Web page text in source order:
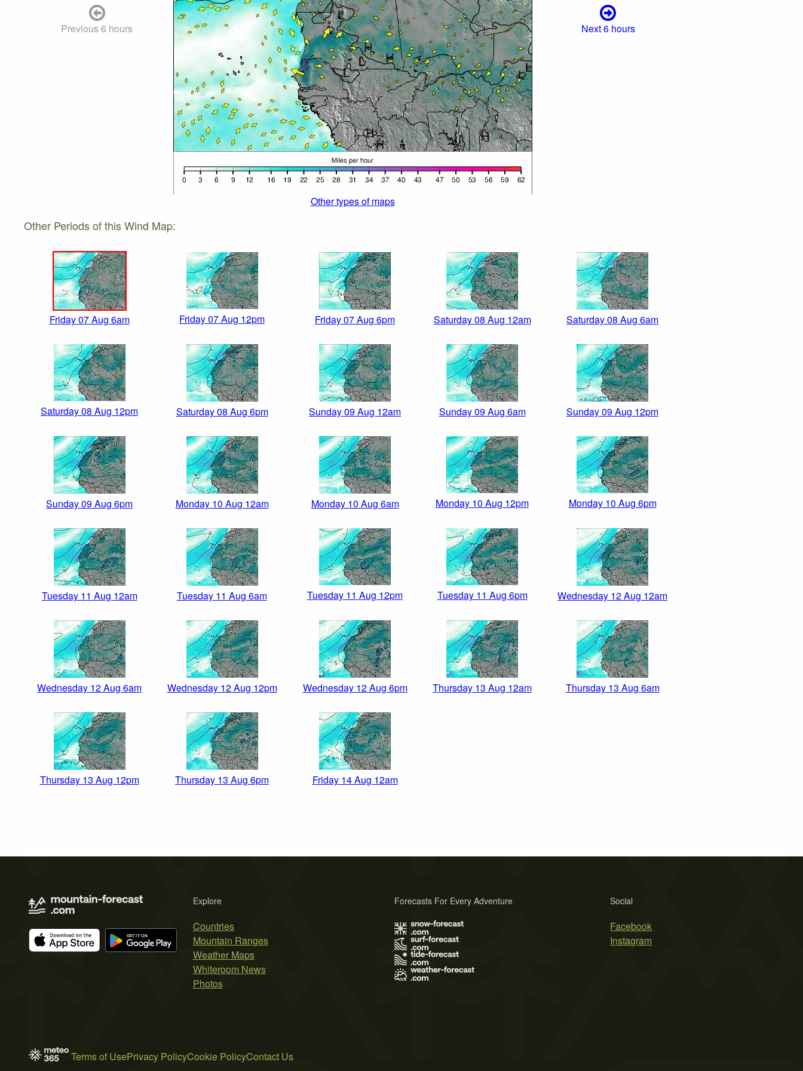
Previous 6 hours Next 6 hours
Other types of maps
Other Periods of this Wind Map:
Friday 07 Aug 6am Friday 07 Aug 12pm Friday 07 Aug 6pm Saturday 08 Aug 12am Saturday 08 Aug 6am
Saturday 08 Aug 12pm Saturday 08 Aug 6pm Sunday 09 Aug 12am Sunday 09 Aug 6am Sunday 09 Aug 12pm
Sunday 09 Aug 6pm Monday 10 Aug 12am Monday 10 Aug 6am Monday 10 Aug 12pm Monday 10 Aug 6pm
Tuesday 11 Aug 12am Tuesday 11 Aug 6am Tuesday 11 Aug 12pm Tuesday 11 Aug 6pm Wednesday 12 Aug 12am
Wednesday 12 Aug 6am Wednesday 12 Aug 12pm Wednesday 12 Aug 6pm Thursday 13 Aug 12am Thursday 13 Aug 6am
Thursday 13 Aug 12pm Thursday 13 Aug 6pm Friday 14 Aug 12am
Explore
Countries
Mountain Ranges
Weather Maps
Whiteroom News
Photos
Social
Facebook
Instagram
Forecasts For Every Adventure
Terms of UsePrivacy PolicyCookie PolicyContact Us